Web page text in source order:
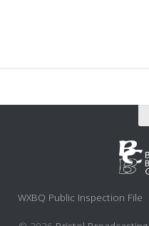
WXBQ Public Inspection File